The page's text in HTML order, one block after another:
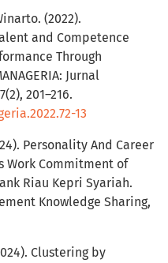
(2022).
and Competence
Through
Jurnal
201–216.
13
Personality And Career
Work Commitment of
Riau Kepri Syariah.
Knowledge Sharing,
Clustering by